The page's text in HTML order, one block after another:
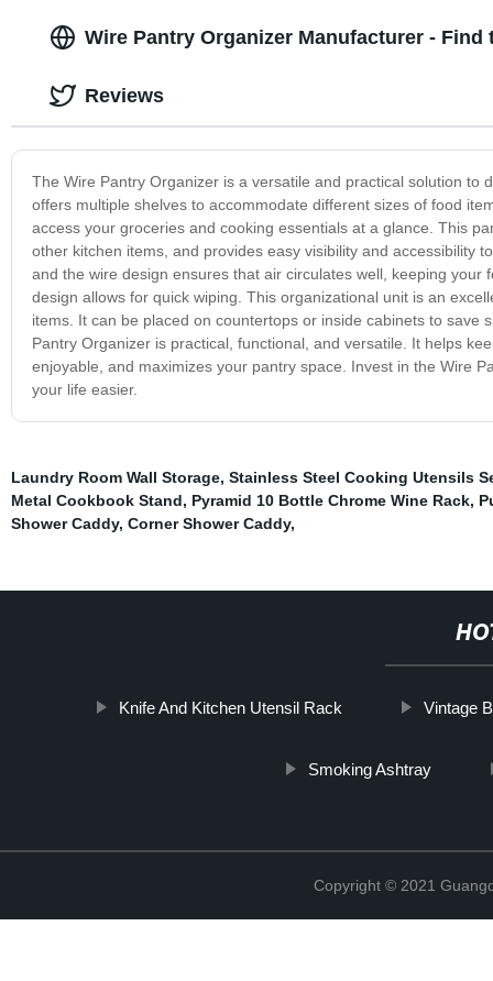
Wire Pantry Organizer Manufacturer - Find
The Wire Pantry Organizer is a versatile and practical solution
offers multiple shelves to accommodate different sizes of food
access your groceries and cooking essentials at a glance. This
other kitchen items, and provides easy visibility and accessibility
and the wire design ensures that air circulates well, keeping
design allows for quick wiping. This organizational unit is an
items. It can be placed on countertops or inside cabinets to
Pantry Organizer is practical, functional, and versatile. It helps
enjoyable, and maximizes your pantry space. Invest in the Wire
your life easier.
Reviews
Laundry Room Wall Storage, Stainless Steel Cooking Utensils
Metal Cookbook Stand, Pyramid 10 Bottle Chrome Wine Rack,
Shower Caddy, Corner Shower Caddy,
Knife And Kitchen Utensil Rack Vintage
Smoking Ashtray
Copyright © 2021